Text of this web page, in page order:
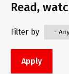
Read,
Filter by